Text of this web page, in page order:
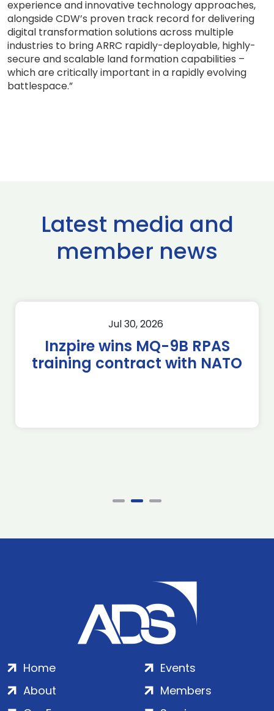
experience and innovative technology approaches,
alongside CDW’s proven track record for delivering
digital transformation solutions across multiple
industries to bring ARRC rapidly-deployable, highly-
secure and scalable land formation capabilities –
which are critically important in a rapidly evolving
battlespace.”
Latest media and
member news
Jul 30, 2026
Inzpire wins MQ-9B RPAS
training contract with NATO
Home
About
Events
Members